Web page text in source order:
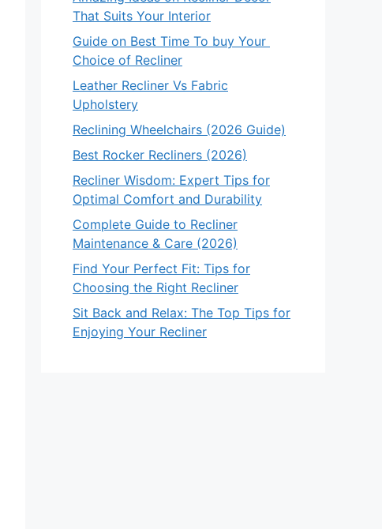
That Suits Your Interior
Guide on Best Time To buy Your
Choice of Recliner
Leather Recliner Vs Fabric
Upholstery
Reclining Wheelchairs (2026 Guide)
Best Rocker Recliners (2026)
Recliner Wisdom: Expert Tips for
Optimal Comfort and Durability
Complete Guide to Recliner
Maintenance & Care (2026)
Find Your Perfect Fit: Tips for
Choosing the Right Recliner
Sit Back and Relax: The Top Tips for
Enjoying Your Recliner